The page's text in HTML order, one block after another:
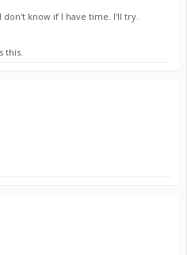
don't know if I have time. I'll try.
this.